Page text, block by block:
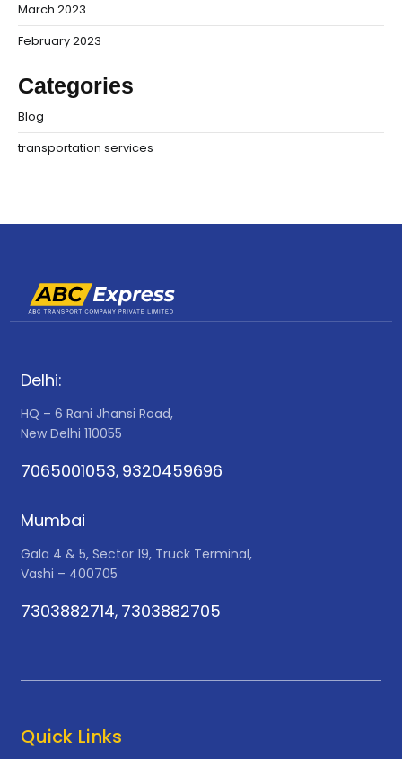
March 2023
February 2023
Categories
Blog
transportation services
Delhi:
HQ – 6 Rani Jhansi Road,
New Delhi 110055
7065001053, 9320459696
Mumbai
Gala 4 & 5, Sector 19, Truck Terminal,
Vashi – 400705
7303882714, 7303882705
Quick Links